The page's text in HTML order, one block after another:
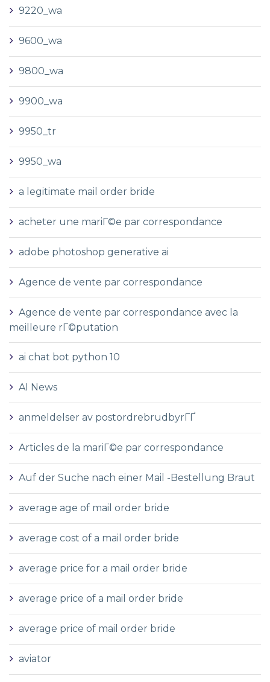
9220_wa
9600_wa
9800_wa
9900_wa
9950_tr
9950_wa
a legitimate mail order bride
acheter une mariГ©e par correspondance
adobe photoshop generative ai
Agence de vente par correspondance
Agence de vente par correspondance avec la
meilleure rГ©putation
ai chat bot python 10
AI News
anmeldelser av postordrebrudbyrГҐ
Articles de la mariГ©e par correspondance
Auf der Suche nach einer Mail -Bestellung Braut
average age of mail order bride
average cost of a mail order bride
average price for a mail order bride
average price of a mail order bride
average price of mail order bride
aviator